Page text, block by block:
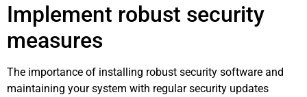
Implement robust security
measures
The importance of installing robust security software and
maintaining your system with regular security updates